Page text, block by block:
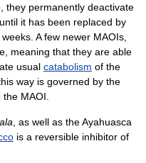
they permanently deactivate
it has been replaced by
A few newer MAOIs,
meaning that they are able
usual catabolism of the
way is governed by the
MAOI.
, as well as the Ayahuasca
is a reversible inhibitor of